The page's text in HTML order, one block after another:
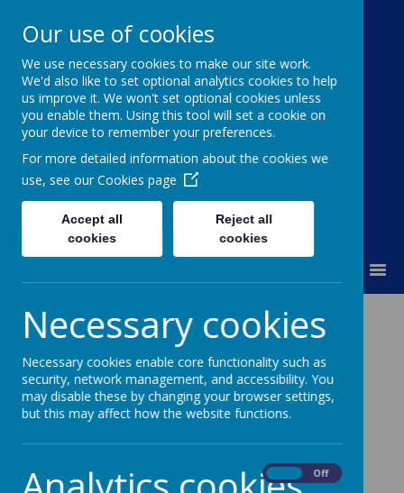
Moss Bury Primary
School
News PFTA Free 360 Play
PFTA Free 360 Play
28 April 2026
Our use of cookies
We use necessary cookies to make our site work.
We'd also like to set optional analytics cookies to help
us improve it. We won't set optional cookies unless
you enable them. Using this tool will set a cookie on
your device to remember your preferences.
For more detailed information about the cookies we
use, see our Cookies page
Accept all
cookies
Reject all
cookies
Necessary cookies
Necessary cookies enable core functionality such as
security, network management, and accessibility. You
may disable these by changing your browser settings,
but this may affect how the website functions.
Off